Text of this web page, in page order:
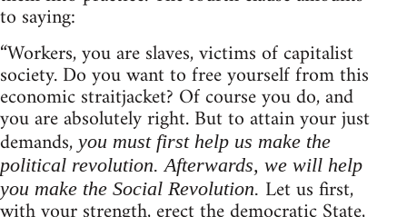
to saying:
“Workers, you are slaves, victims of capitalist
society. Do you want to free yourself from this
economic straitjacket? Of course you do, and
you are absolutely right. But to attain your just
demands,you must first help us make the
political revolution. Afterwards, we will help
you make the Social Revolution. Let us first,